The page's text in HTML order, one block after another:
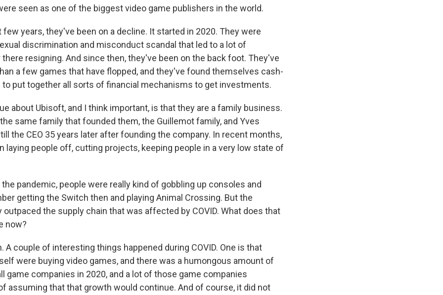
seen as one of the biggest video game publishers in the world.
few years, they've been on a decline. It started in 2020. They were
discrimination and misconduct scandal that led to a lot of
resigning. And since then, they've been on the back foot. They've
a few games that have flopped, and they've found themselves cash-
to put together all sorts of financial mechanisms to get investments.
about Ubisoft, and I think important, is that they are a family business.
same family that founded them, the Guillemot family, and Yves
the CEO 35 years later after founding the company. In recent months,
laying people off, cutting projects, keeping people in a very low state of
the pandemic, people were really kind of gobbling up consoles and
getting the Switch then and playing Animal Crossing. But the
outpaced the supply chain that was affected by COVID. What does that
now?
A couple of interesting things happened during COVID. One is that
were buying video games, and there was a humongous amount of
game companies in 2020, and a lot of those game companies
assuming that that growth would continue. And of course, it did not